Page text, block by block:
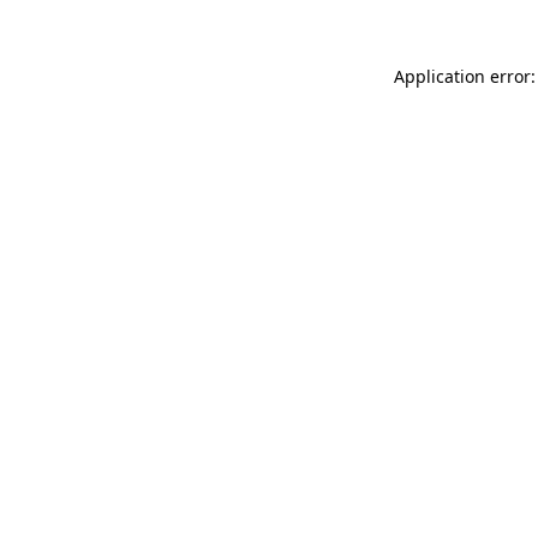
Application